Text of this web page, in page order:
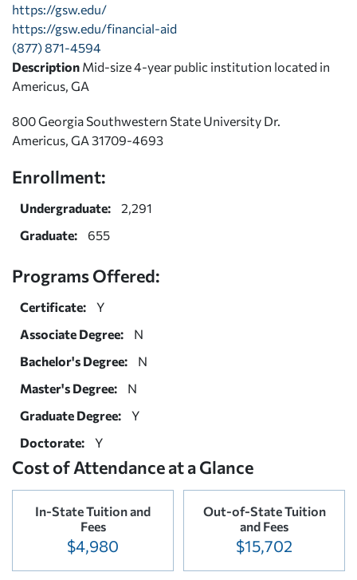
https://gsw.edu/
https://gsw.edu/financial-aid
(877) 871-4594
Description Mid-size 4-year public institution located in
Americus, GA
800 Georgia Southwestern State University Dr.
Americus, GA 31709-4693
Enrollment:
Undergraduate:
2,291
Graduate:
655
Programs Offered:
Certificate:
Y
Associate Degree:
N
Bachelor's Degree:
N
Master's Degree:
N
Graduate Degree:
Y
Doctorate:
Y
Cost of Attendance at a Glance
In-State Tuition and
Fees
$4,980
Out-of-State Tuition
and Fees
$15,702